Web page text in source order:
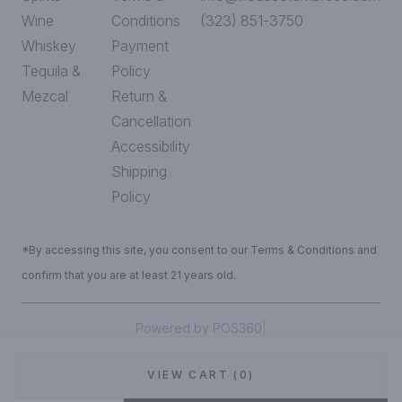
VIEW CART (0)
Wine
Whiskey
Tequila &
Mezcal
Conditions
Payment
Policy
Return &
Cancellation
Accessibility
Shipping
Policy
(323) 851-3750
*By accessing this site, you consent to our Terms & Conditions and
confirm that you are at least 21 years old.
Powered by POS360